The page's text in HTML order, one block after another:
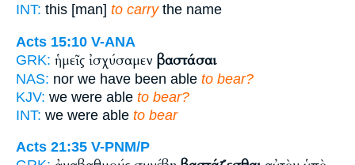
INT: this [man] to carrythe name
Acts 15:10 V-ANA
GRK: ἡμεῖς ἰσχύσαμεν βαστάσαι
NAS: nor we have been able to bear?
KJV: we were able to bear?
INT: we were able to bear
Acts 21:35 V-PNM/P